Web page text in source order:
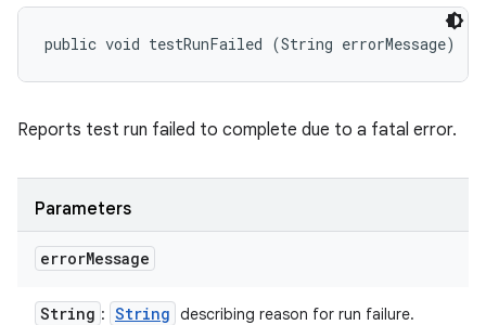
public void testRunFailed (String errorMessage)
Reports test run failed to complete due to a fatal error.
Parameters
errorMessage
String : String describing reason for run failure.